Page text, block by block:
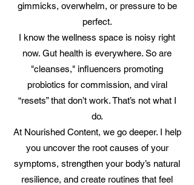
gimmicks, overwhelm, or pressure to be
perfect.
I know the wellness space is noisy right
now. Gut health is everywhere. So are
"cleanses," influencers promoting
probiotics for commission, and viral
“resets” that don’t work. That’s not what I
do.
At Nourished Content, we go deeper. I help
you uncover the root causes of your
symptoms, strengthen your body’s natural
resilience, and create routines that feel